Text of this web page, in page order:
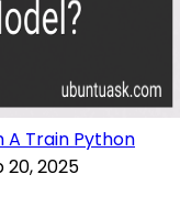
A Train Python
20, 2025